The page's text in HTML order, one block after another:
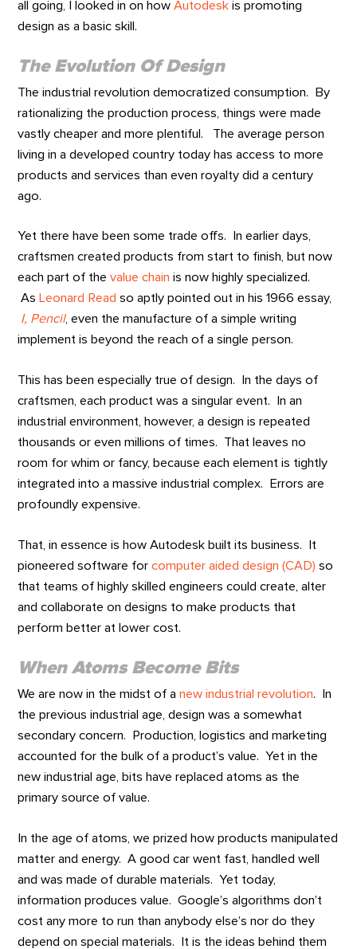
all going, I looked in on howAutodesk is promoting
design as a basic skill.
The Evolution Of Design
The industrial revolution democratized consumption. By
rationalizing the production process, things were made
vastly cheaper and more plentiful. The average person
living in a developed country today has access to more
products and services than even royalty did a century
ago.
Yet there have been some trade offs. In earlier days,
craftsmen created products from start to finish, but now
each part of thevalue chain is now highly specialized.
As Leonard Read so aptly pointed out in his 1966 essay,
I, Pencil, even the manufacture of a simple writing
implement is beyond the reach of a single person.
This has been especially true of design. In the days of
craftsmen, each product was a singular event. In an
industrial environment, however, a design is repeated
thousands or even millions of times. That leaves no
room for whim or fancy, because each element is tightly
integrated into a massive industrial complex. Errors are
profoundly expensive.
That, in essence is how Autodesk built its business. It
pioneered software forcomputer aided design (CAD) so
that teams of highly skilled engineers could create, alter
and collaborate on designs to make products that
perform better at lower cost.
When Atoms Become Bits
We are now in the midst of anew industrial revolution. In
the previous industrial age, design was a somewhat
secondary concern. Production, logistics and marketing
accounted for the bulk of a product’s value. Yet in the
new industrial age, bits have replaced atoms as the
primary source of value.
In the age of atoms, we prized how products manipulated
matter and energy. A good car went fast, handled well
and was made of durable materials. Yet today,
information produces value. Google’s algorithms don’t
cost any more to run than anybody else’s nor do they
depend on special materials. It is the ideas behind them